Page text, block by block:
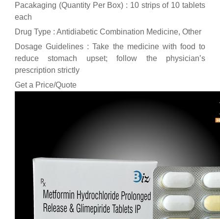
Pacakaging (Quantity Per Box) : 10 strips of 10 tablets
each
Drug Type : Antidiabetic Combination Medicine, Other
Dosage Guidelines : Take the medicine with food to
reduce stomach upset; follow the physician’s
prescription strictly
Get a Price/Quote